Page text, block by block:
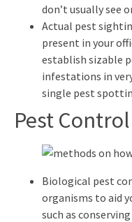
don’t usually see
Actual pest
present in your
establish sizable
infestations in
single pest
Pest
Biological pest
organisms to aid
such as